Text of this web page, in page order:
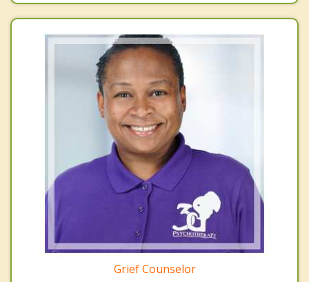
Grief Counselor